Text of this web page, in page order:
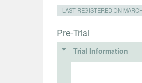
LAST REGISTERED ON
Pre-Trial
Trial Information